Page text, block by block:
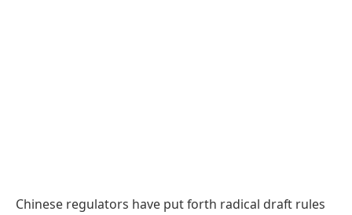
Chinese regulators have put forth radical draft rules